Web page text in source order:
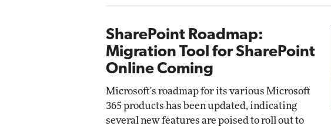
SharePoint Roadmap:
Migration Tool for SharePoint
Online Coming
Microsoft's roadmap for its various Microsoft
365 products has been updated, indicating
several new features are poised to roll out to